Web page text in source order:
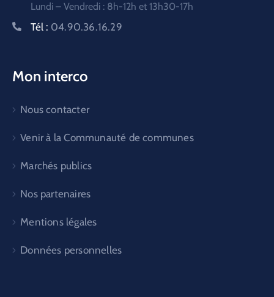
Lundi – Vendredi : 8h-12h et 13h30-17h
Tél : 04.90.36.16.29
Mon interco
Nous contacter
Venir à la Communauté de communes
Marchés publics
Nos partenaires
Mentions légales
Données personnelles